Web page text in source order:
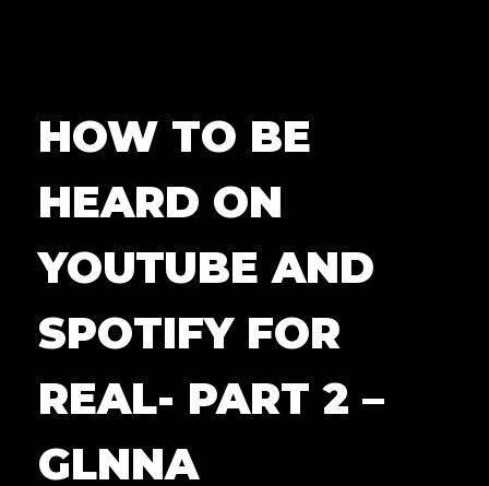
HOW TO BE
HEARD ON
YOUTUBE AND
SPOTIFY FOR
REAL- PART 2 –
GLNNA